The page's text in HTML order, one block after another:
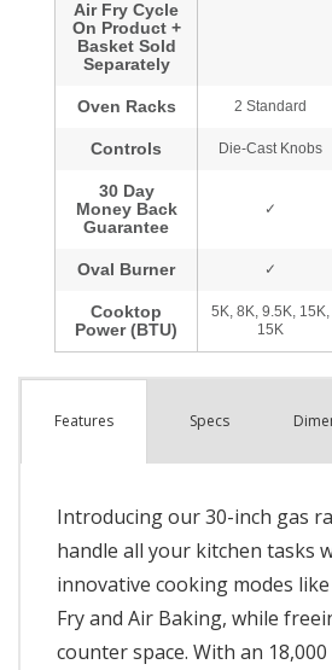
Features Specs
Introducing our 30-inch gas
handle all your kitchen tasks
innovative cooking modes
Fry and Air Baking, while
counter space. With an